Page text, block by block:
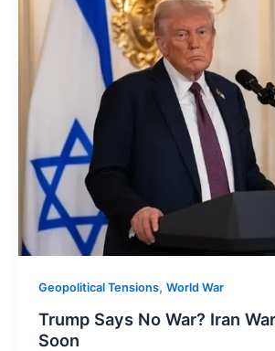
Geopolitical Tensions, World War
Trump Says No War? Iran
Soon